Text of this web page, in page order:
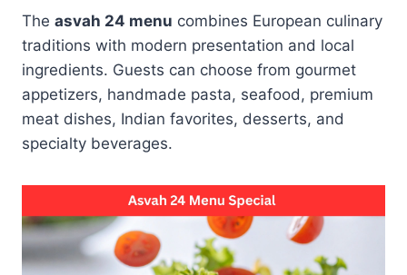
The asvah 24 menu combines European culinary
traditions with modern presentation and local
ingredients. Guests can choose from gourmet
appetizers, handmade pasta, seafood, premium
meat dishes, Indian favorites, desserts, and
specialty beverages.